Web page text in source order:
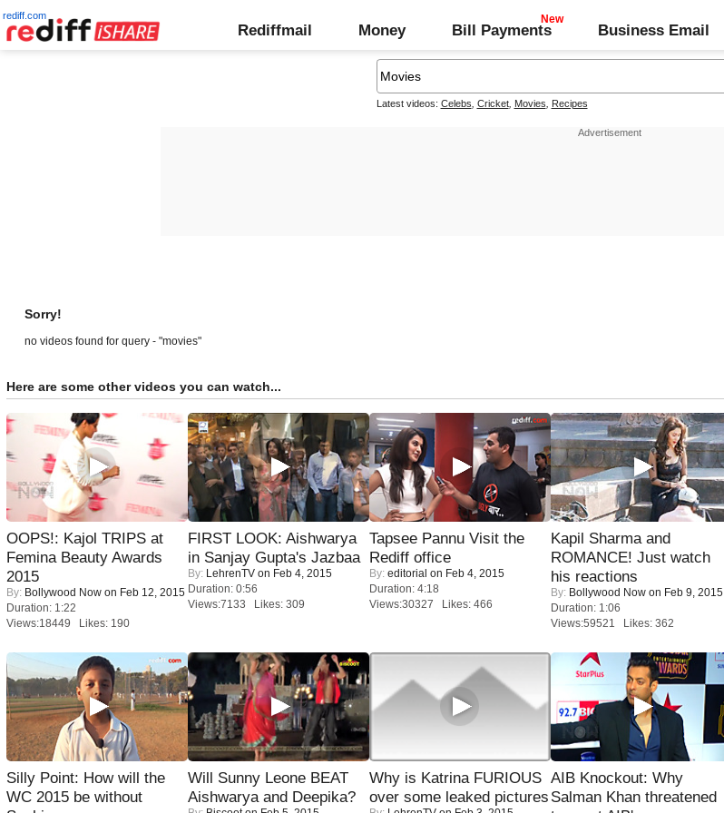
rediff.com
Rediffmail Money Bill Payments Business Email
Latest videos: Celebs Cricket, Movies Recipes
Sorry!
no videos found for query - "movies"
Here are some other videos you can watch...
OOPS!: Kajol TRIPS at
Femina Beauty Awards
2015
By: Bollywood Now on Feb 12, 2015
Duration: 1:22
Views:18449 Likes: 190
FIRST LOOK: Aishwarya
in Sanjay Gupta's Jazbaa
By: LehrenTV on Feb 4, 2015
Duration: 0:56
Views:7133 Likes: 309
Tapsee Pannu Visit the
Rediff office
By: editorial on Feb 4, 2015
Duration: 4:18
Views:30327 Likes: 466
Kapil Sharma and
ROMANCE! Just watch
his reactions
By: Bollywood Now on Feb 9, 2015
Duration: 1:06
Views:59521 Likes: 362
Silly Point: How will the
WC 2015 be without
Will Sunny Leone BEAT
Aishwarya and Deepika?
Why is Katrina FURIOUS
over some leaked pictures
AIB Knockout: Why
Salman Khan threatened